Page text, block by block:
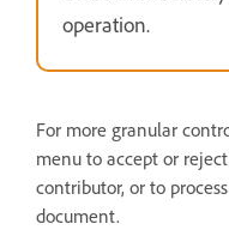
operation.
For more granular
menu to accept or
contributor, or to
document.